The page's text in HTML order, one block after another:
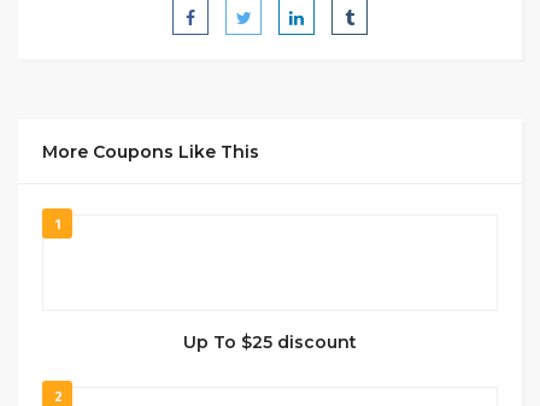
More Coupons Like This
1
Up To $25 discount
2